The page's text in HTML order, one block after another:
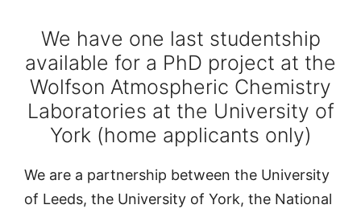
We have one last studentship
available for a PhD project at the
Wolfson Atmospheric Chemistry
Laboratories at the University of
York (home applicants only)
We are a partnership between the University
of Leeds, the University of York, the National